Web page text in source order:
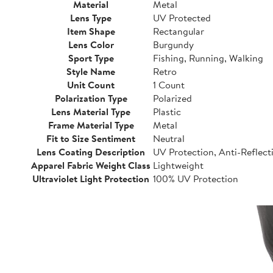
Material
Metal
Lens Type
UV Protected
Item Shape
Rectangular
Lens Color
Burgundy
Sport Type
Fishing, Running, Walking
Style Name
Retro
Unit Count
1 Count
Polarization Type
Polarized
Lens Material Type
Plastic
Frame Material Type
Metal
Fit to Size Sentiment
Neutral
Lens Coating Description
UV Protection, Anti-
Apparel Fabric Weight Class Lightweight
Ultraviolet Light Protection 100% UV Protection